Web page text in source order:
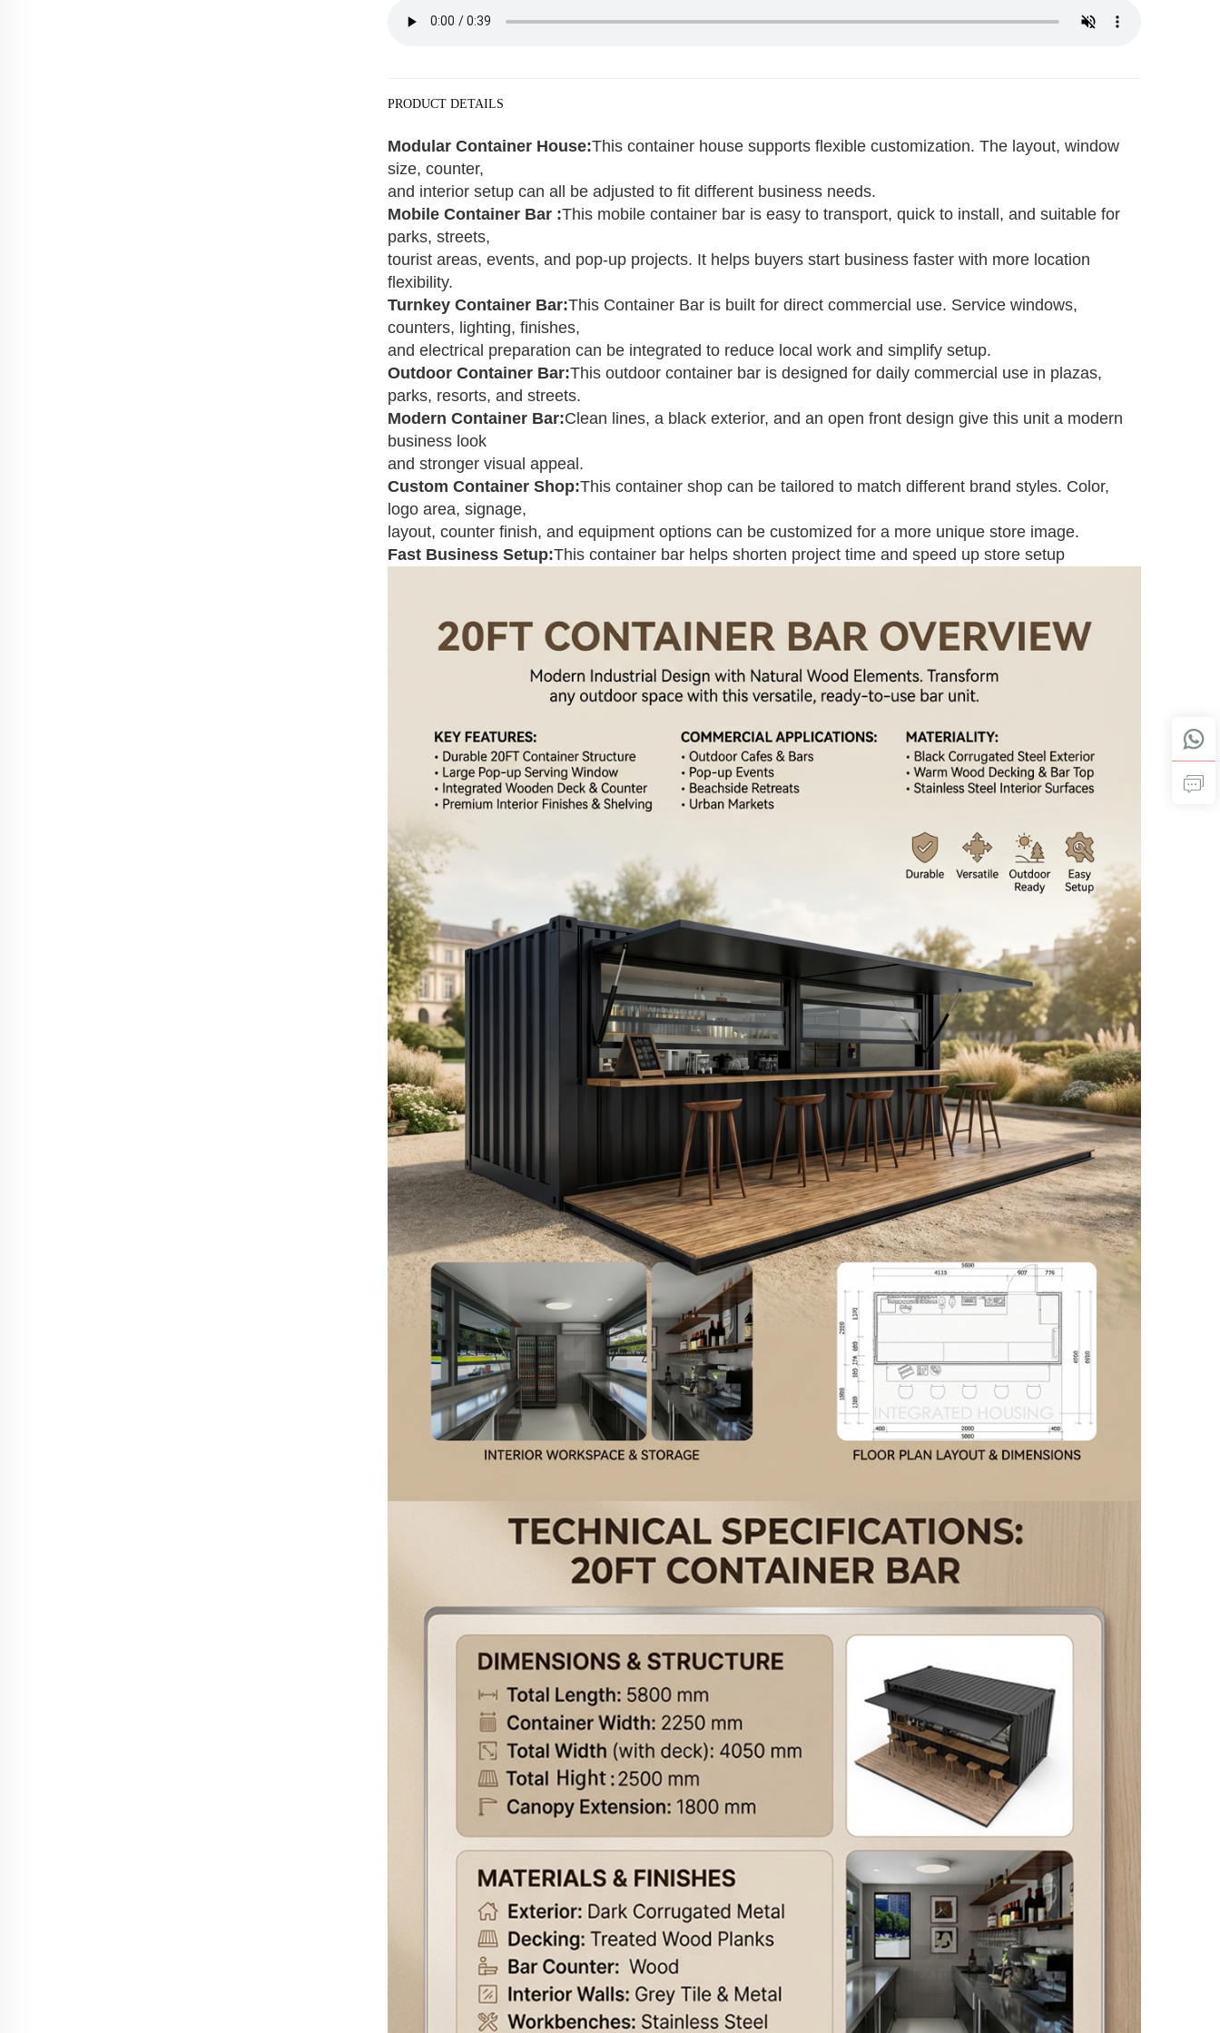
PRODUCT DETAILS
Modular Container House:This container house supports flexible customization. The layout, window
size, counter,
and interior setup can all be adjusted to fit different business needs.
Mobile Container Bar :This mobile container bar is easy to transport, quick to install, and suitable for
parks, streets,
tourist areas, events, and pop-up projects. It helps buyers start business faster with more location
flexibility.
Turnkey Container Bar:This Container Bar is built for direct commercial use. Service windows,
counters, lighting, finishes,
and electrical preparation can be integrated to reduce local work and simplify setup.
Outdoor Container Bar:This outdoor container bar is designed for daily commercial use in plazas,
parks, resorts, and streets.
Modern Container Bar:Clean lines, a black exterior, and an open front design give this unit a modern
business look
and stronger visual appeal.
Custom Container Shop:This container shop can be tailored to match different brand styles. Color,
logo area, signage,
layout, counter finish, and equipment options can be customized for a more unique store image.
Fast Business Setup:This container bar helps shorten project time and speed up store setup